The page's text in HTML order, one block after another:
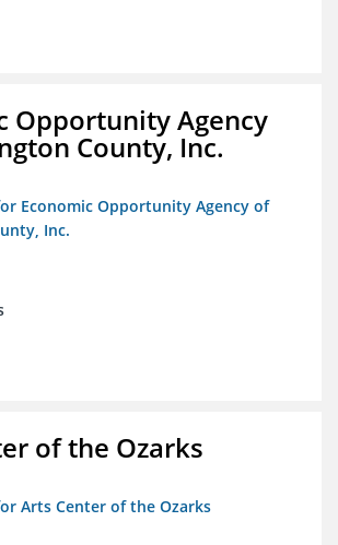
Opportunity Agency
County, Inc.
Economic Opportunity Agency of
Inc.
of the Ozarks
Arts Center of the Ozarks